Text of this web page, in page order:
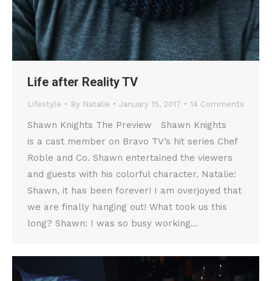
Life after Reality TV
Lifestyle By Natalie January 15, 2017 14 Comments
Shawn Knights The Preview Shawn Knights
is a cast member on Bravo TV’s hit series Chef
Roble and Co. Shawn entertained the viewers
and guests with his colorful character. Natalie:
Shawn, it has been forever! I am overjoyed that
we are finally hanging out! What took us this
long? Shawn: I was so busy working…